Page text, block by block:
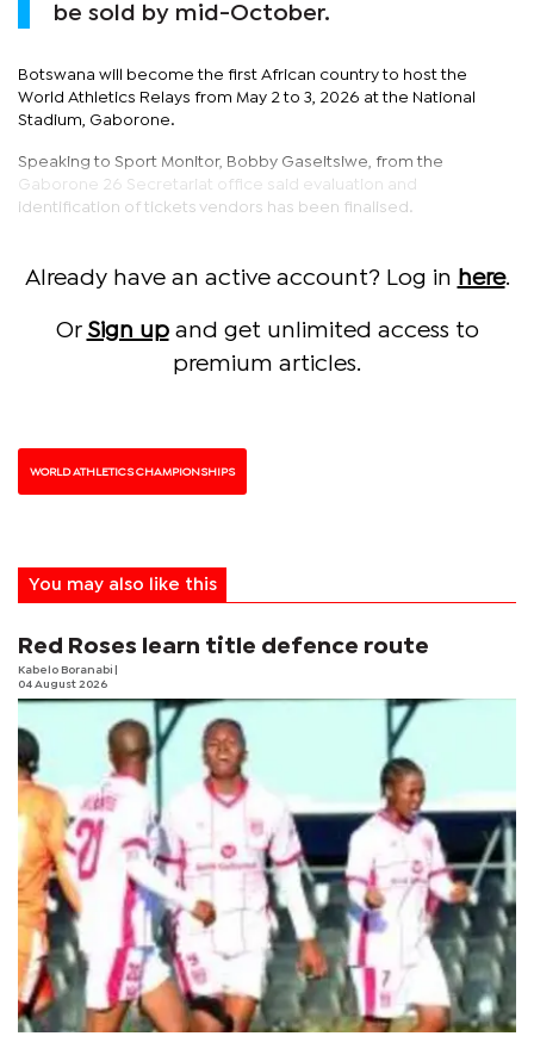
be sold by mid-October.
Botswana will become the first African country to host the
World Athletics Relays from May 2 to 3, 2026 at the National
Stadium, Gaborone.
Speaking to Sport Monitor, Bobby Gaseitsiwe, from the
Gaborone 26 Secretariat office said evaluation and
identification of tickets vendors has been finalised.
Already have an active account? Log in here.
Or Sign upand get unlimited access to
premium articles.
WORLD ATHLETICS CHAMPIONSHIPS
You may also like this
Red Roses learn title defence route
Kabelo Boranabi
04 August 2026